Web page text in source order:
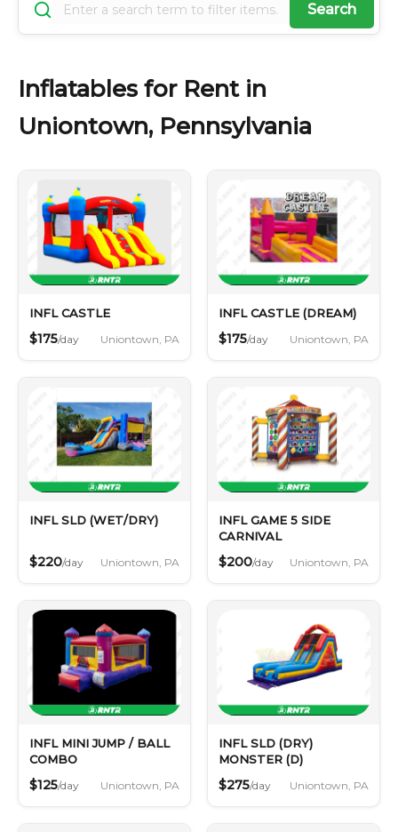
Search
Inflatables for Rent in
Uniontown, Pennsylvania
INFL CASTLE
$175/day Uniontown, PA
INFL CASTLE (DREAM)
$175/day Uniontown, PA
INFL SLD (WET/DRY)
$220/day Uniontown, PA
INFL GAME 5 SIDE
CARNIVAL
$200/day Uniontown, PA
INFL MINI JUMP / BALL
COMBO
$125/day Uniontown, PA
INFL SLD (DRY)
MONSTER (D)
$275/day Uniontown, PA